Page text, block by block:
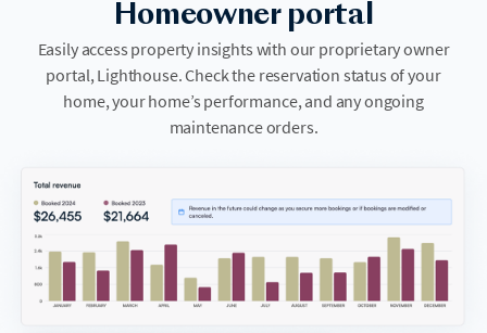
Homeowner portal
Easily access property insights with our proprietary owner
portal, Lighthouse. Check the reservation status of your
home, your home’s performance, and any ongoing
maintenance orders.